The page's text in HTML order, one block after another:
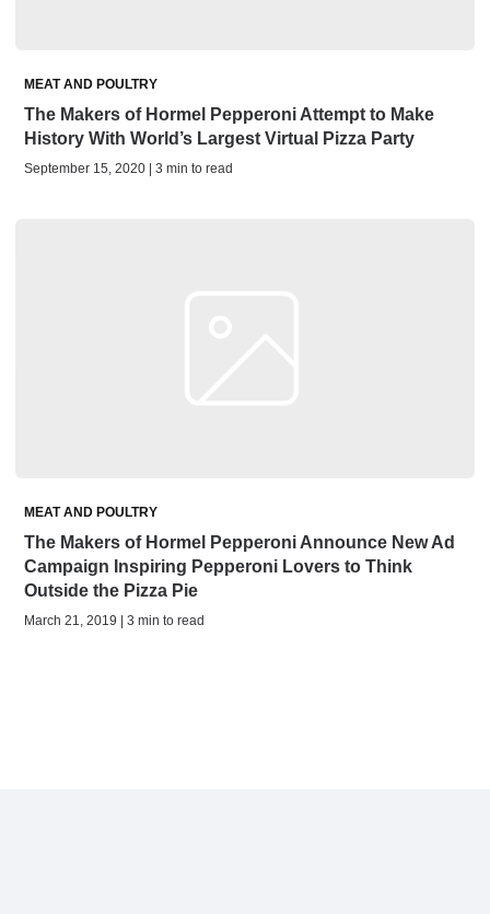
MEAT AND POULTRY
The Makers of Hormel Pepperoni Attempt to Make
History With World’s Largest Virtual Pizza Party
September 15, 2020 | 3 min to read
MEAT AND POULTRY
The Makers of Hormel Pepperoni Announce New Ad
Campaign Inspiring Pepperoni Lovers to Think
Outside the Pizza Pie
March 21, 2019 | 3 min to read